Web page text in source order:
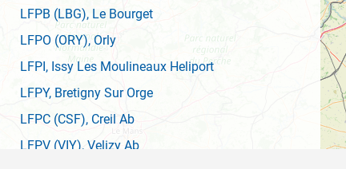
LFPB (LBG), Le Bourget
LFPO (ORY), Orly
LFPI, Issy Les Moulineaux Heliport
LFPY, Bretigny Sur Orge
LFPC (CSF), Creil Ab
LFPV (VIY), Velizy Ab